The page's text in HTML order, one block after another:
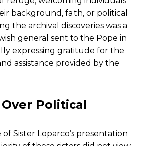
background, faith, or political
the archival discoveries was a
general sent to the Pope in
expressing gratitude for the
assistance provided by the
Political
Sister Loparco’s presentation